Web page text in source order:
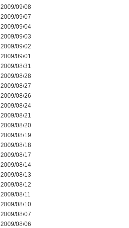
2009/09/08
2009/09/07
2009/09/04
2009/09/03
2009/09/02
2009/09/01
2009/08/31
2009/08/28
2009/08/27
2009/08/26
2009/08/24
2009/08/21
2009/08/20
2009/08/19
2009/08/18
2009/08/17
2009/08/14
2009/08/13
2009/08/12
2009/08/11
2009/08/10
2009/08/07
2009/08/06